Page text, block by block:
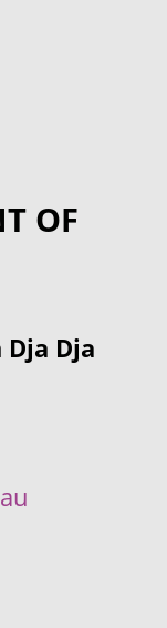
OF
Dja Dja